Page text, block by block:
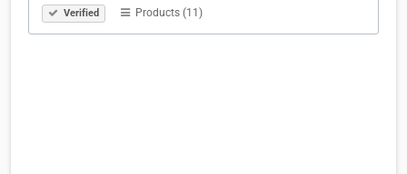
Verified Products (11)